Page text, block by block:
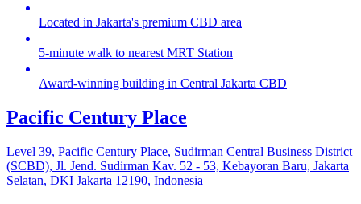
Located in Jakarta's premium CBD area
5-minute walk to nearest MRT Station
Award-winning building in Central Jakarta CBD
Pacific Century Place
Level 39, Pacific Century Place, Sudirman Central Business District
(SCBD), Jl. Jend. Sudirman Kav. 52 - 53, Kebayoran Baru, Jakarta
Selatan, DKI Jakarta 12190, Indonesia